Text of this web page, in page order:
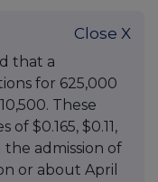
Close X
that a
for 625,000
These
$0.165, $0.11,
the admission of
or about April